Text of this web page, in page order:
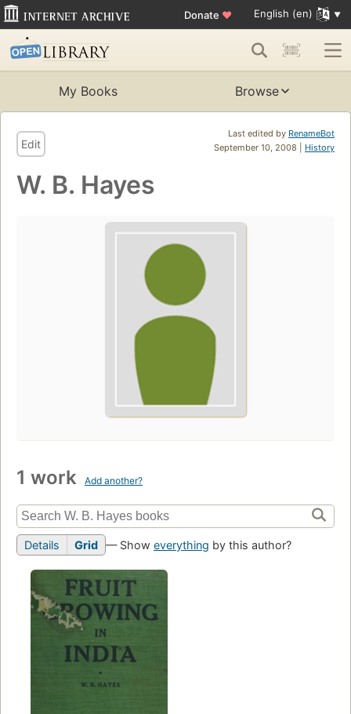
Donate ♥ English (en)
My Books Browse
Last edited by RenameBot
September 10, 2008 | History
Edit
W. B. Hayes
1 work Add another?
Details Grid — Show everything by this author?